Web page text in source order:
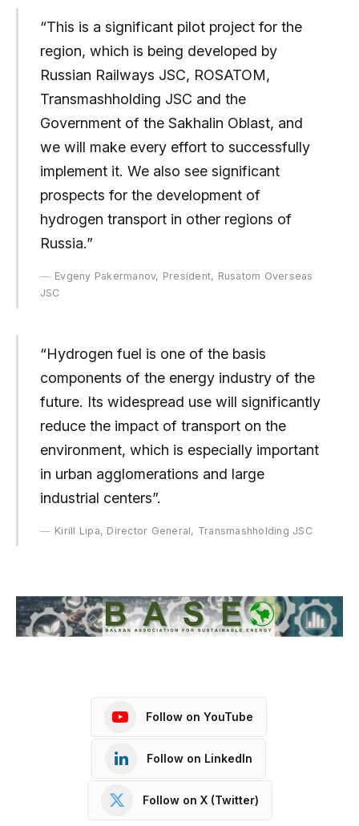
“This is a significant pilot project for the
region, which is being developed by
Russian Railways JSC, ROSATOM,
Transmashholding JSC and the
Government of the Sakhalin Oblast, and
we will make every effort to successfully
implement it. We also see significant
prospects for the development of
hydrogen transport in other regions of
Russia.”
Evgeny Pakermanov, President, Rusatom Overseas
JSC
“Hydrogen fuel is one of the basis
components of the energy industry of the
future. Its widespread use will significantly
reduce the impact of transport on the
environment, which is especially important
in urban agglomerations and large
industrial centers”.
Kirill Lipa, Director General, Transmashholding JSC
Follow on YouTube
Follow on LinkedIn
Follow on X (Twitter)